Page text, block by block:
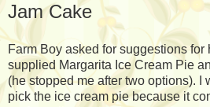
Jam Cake
Farm Boy asked for suggestions
supplied Margarita Ice Cream Pie
(he stopped me after two options). I
pick the ice cream pie because it